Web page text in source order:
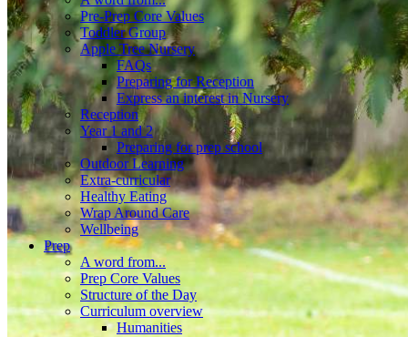
Pre-Prep Core Values
Toddler Group
Apple Tree Nursery
FAQs
Preparing for Reception
Express an interest in Nursery
Reception
Year 1 and 2
Preparing for prep school
Outdoor Learning
Extra-curricular
Healthy Eating
Wrap Around Care
Wellbeing
Prep
A word from...
Prep Core Values
Structure of the Day
Curriculum overview
Humanities